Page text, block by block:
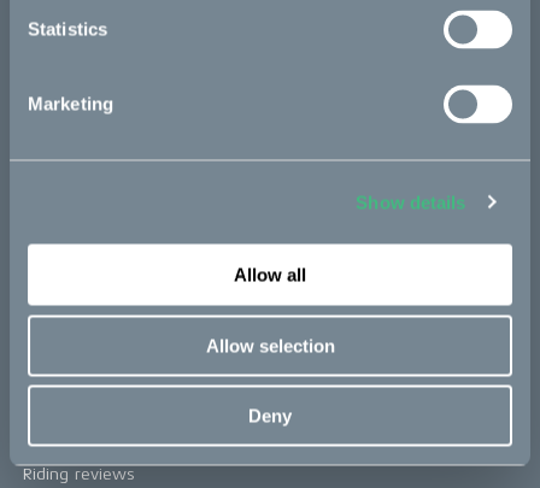
Statistics
Marketing
Show details
Allow all
Allow selection
Deny
Our Story
The CAKE track concept
Book a test ride
Press area
Press releases
CAKE in the media
Riding reviews